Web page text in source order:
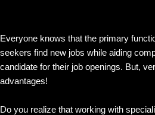
Everyone knows that the primary
seekers find new jobs while aiding
candidate for their job openings. But,
advantages!
Do you realize that working with